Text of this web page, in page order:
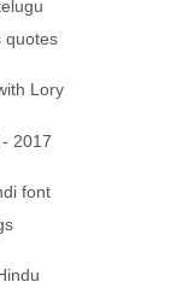
quotes
Lory
2017
font